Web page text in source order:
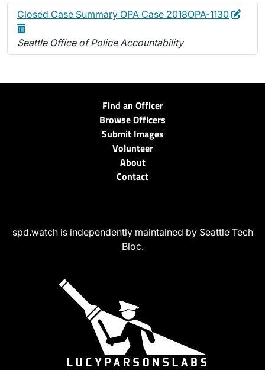
Closed Case Summary OPA Case 2018OPA-1130 Edit
Seattle Office of Police Accountability
Find an Officer
Browse Officers
Submit Images
Volunteer
About
Contact
spd.watch is independently maintained by Seattle Tech
Bloc.